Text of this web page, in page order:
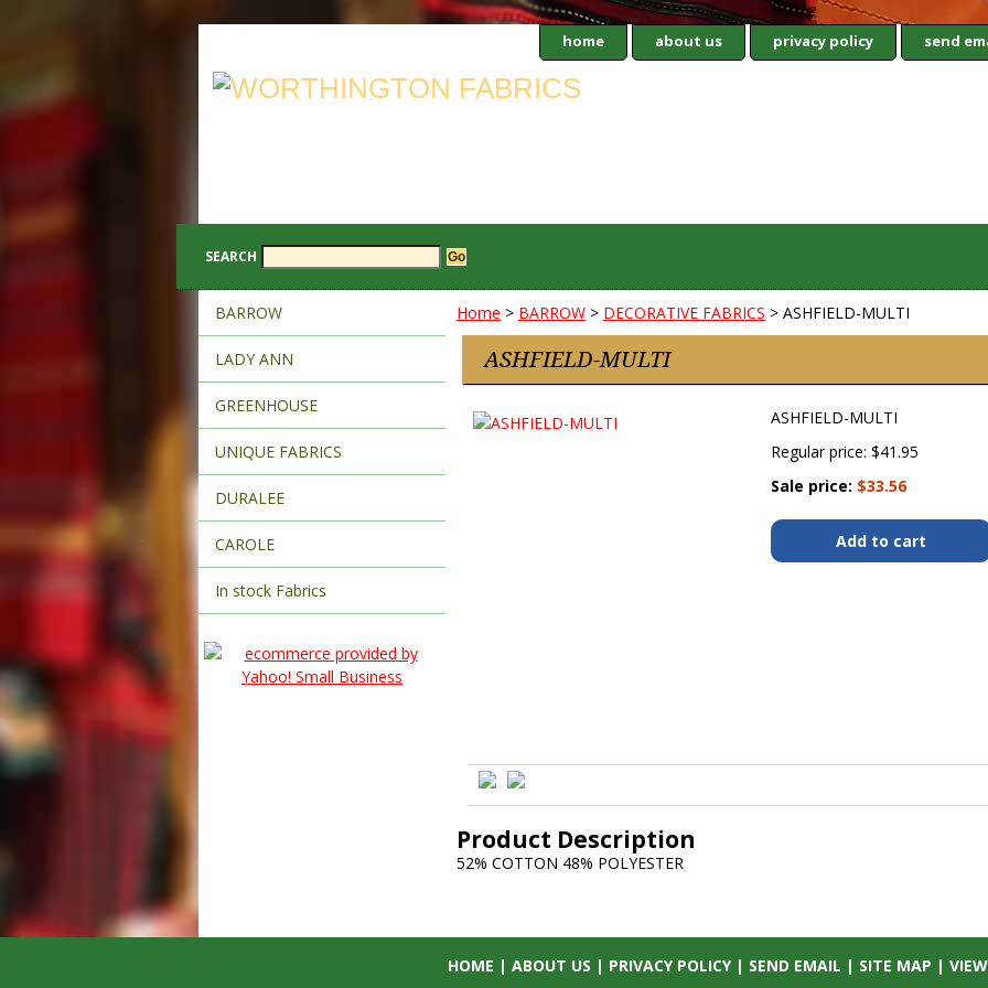
home about us privacy policy send
SEARCH
Home > BARROW > DECORATIVE FABRICS > ASHFIELD-MULTI
ASHFIELD-MULTI
ASHFIELD-MULTI
Regular price: $41.95
Sale price: $33.56
Product Description
52% COTTON 48% POLYESTER
BARROW
LADY ANN
GREENHOUSE
UNIQUE FABRICS
DURALEE
CAROLE
In stock Fabrics
HOME | ABOUT US | PRIVACY POLICY| SEND EMAIL | SITE MAP |